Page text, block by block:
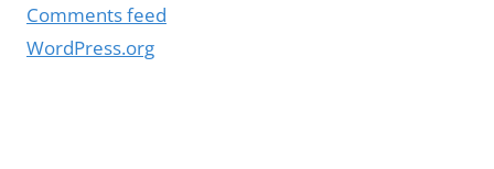
Comments feed
WordPress.org